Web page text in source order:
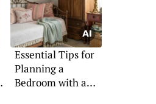
Essential Tips for
Planning a
Bedroom with a